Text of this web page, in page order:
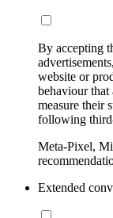
By accepting
website or
behaviour that
measure their
following
Meta-Pixel,
Extended